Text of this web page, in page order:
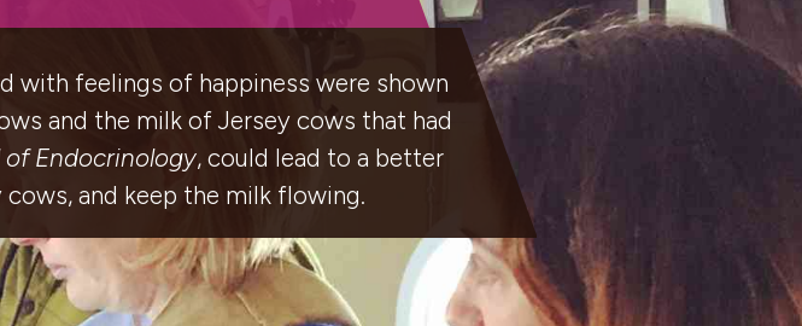
with feelings of happiness were shown
and the milk of Jersey cows that had
of Endocrinology, could lead to a better
and keep the milk flowing.